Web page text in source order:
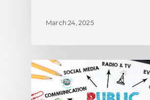
March 24, 2025